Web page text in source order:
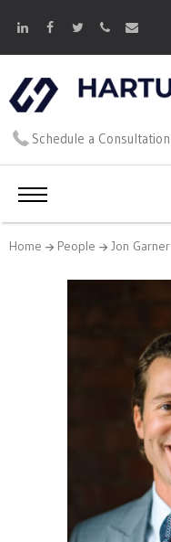
Schedule a Consultation
Home People Jon Garner